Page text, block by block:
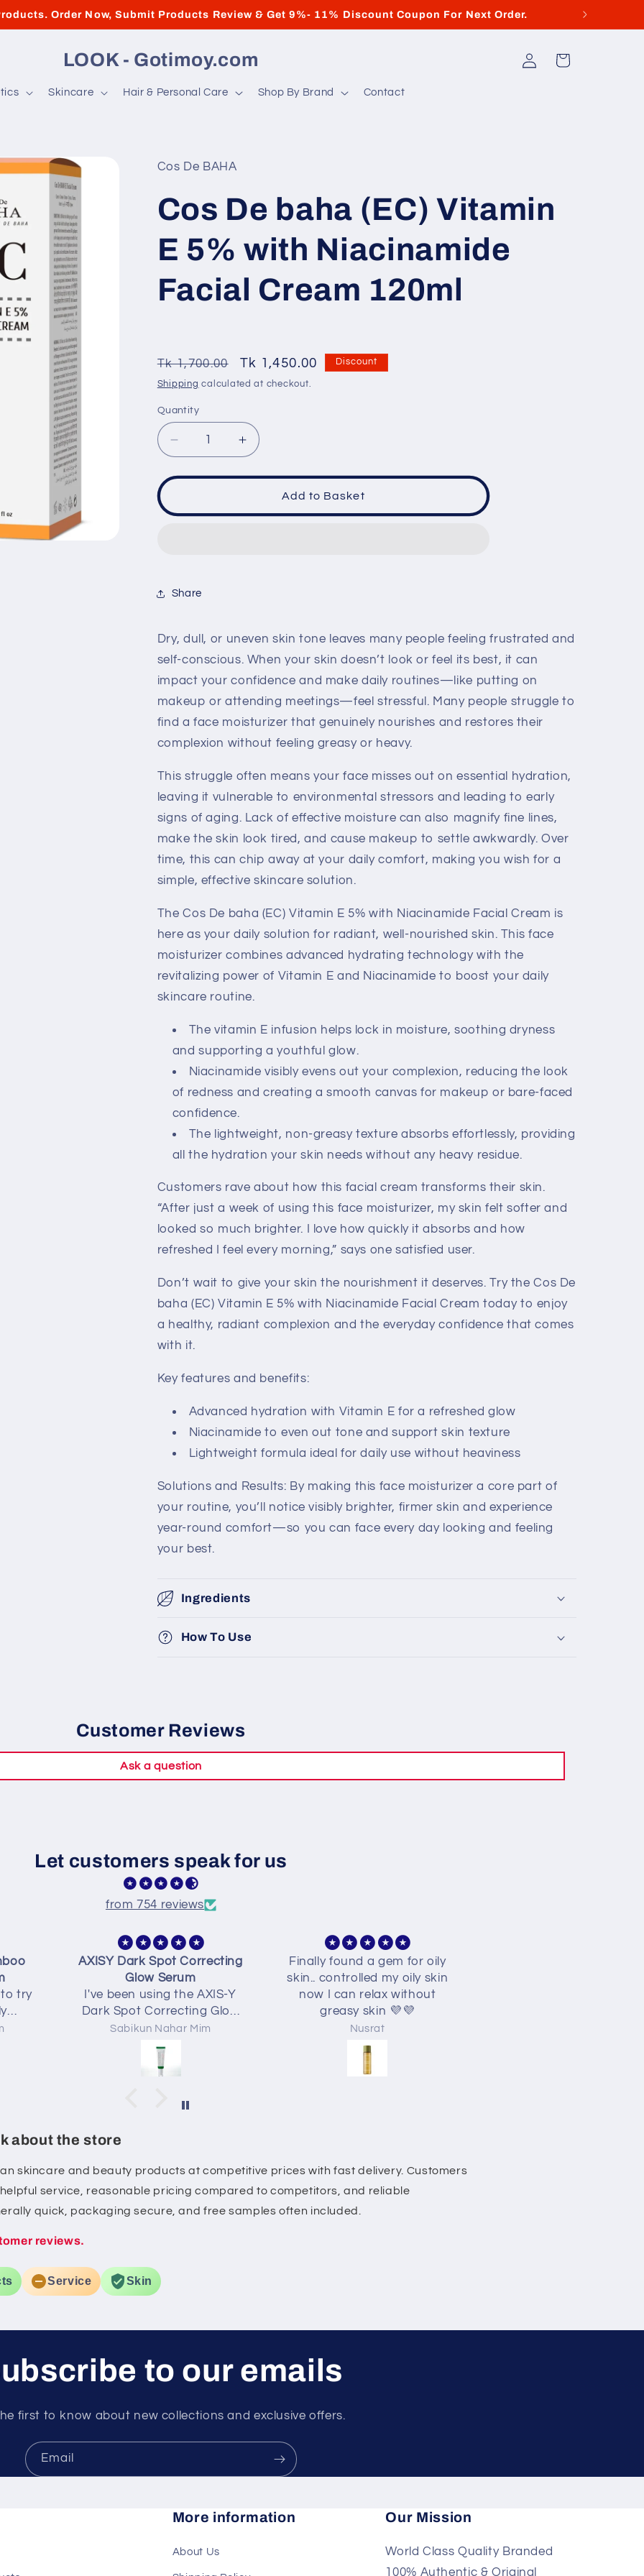
Order Now, Submit Products Review & Get 9%- 11% Discount Coupon For Next Order.
LOOK - Gotimoy.com
Skincare Hair & Personal Care Shop By Brand Contact
Log
in
Cart
Cos De BAHA
Cos De baha (EC) Vitamin
E 5% with Niacinamide
Facial Cream 120ml
Regular
price
Tk 1,700.00
Sale
price
Tk 1,450.00 Discount
Shipping calculated at checkout.
Quantity
Quantity
Decrease
quantity
for
De
5%
Facial
Cream
120ml
Increase
quantity
for
Facial
Cream
120ml
Add to Basket
Share
Dry, dull, or uneven skin tone leaves many people feeling frustrated and
self-conscious. When your skin doesn’t look or feel its best, it can
impact your confidence and make daily routines—like putting on
makeup or attending meetings—feel stressful. Many people struggle to
find a face moisturizer that genuinely nourishes and restores their
complexion without feeling greasy or heavy.
This struggle often means your face misses out on essential hydration,
leaving it vulnerable to environmental stressors and leading to early
signs of aging. Lack of effective moisture can also magnify fine lines,
make the skin look tired, and cause makeup to settle awkwardly. Over
time, this can chip away at your daily comfort, making you wish for a
simple, effective skincare solution.
The Cos De baha (EC) Vitamin E 5% with Niacinamide Facial Cream is
here as your daily solution for radiant, well-nourished skin. This face
moisturizer combines advanced hydrating technology with the
revitalizing power of Vitamin E and Niacinamide to boost your daily
skincare routine.
The vitamin E infusion helps lock in moisture, soothing dryness
and supporting a youthful glow.
Niacinamide visibly evens out your complexion, reducing the look
of redness and creating a smooth canvas for makeup or bare-faced
confidence.
The lightweight, non-greasy texture absorbs effortlessly, providing
all the hydration your skin needs without any heavy residue.
Customers rave about how this facial cream transforms their skin.
“After just a week of using this face moisturizer, my skin felt softer and
looked so much brighter. I love how quickly it absorbs and how
refreshed I feel every morning,” says one satisfied user.
Don’t wait to give your skin the nourishment it deserves. Try the Cos De
baha (EC) Vitamin E 5% with Niacinamide Facial Cream today to enjoy
a healthy, radiant complexion and the everyday confidence that comes
with it.
Key features and benefits:
Advanced hydration with Vitamin E for a refreshed glow
Niacinamide to even out tone and support skin texture
Lightweight formula ideal for daily use without heaviness
Solutions and Results: By making this face moisturizer a core part of
your routine, you’ll notice visibly brighter, firmer skin and experience
year-round comfort—so you can face every day looking and feeling
your best.
Ingredients
How To Use
Customer Reviews
Ask a question
Let customers speak for us
from 754 reviews
Y
Glow
and
The
with
layers
my
a
and
Finally found a gem for oily
skin.. controlled my oily skin
now I can relax without
greasy skin 💜💜
Nusrat
Best best best finally found
my kinda facewash 🥺🥺🥺
Nusrat
about the store
skincare and beauty products at competitive prices with fast delivery. Customers
service, reasonable pricing compared to competitors, and reliable
quick, packaging secure, and free samples often included.
reviews.
Service Skin
to our emails
first to know about new collections and exclusive offers.
Email
More information
About Us
Our Mission
World Class Quality Branded
100% Authentic & Original